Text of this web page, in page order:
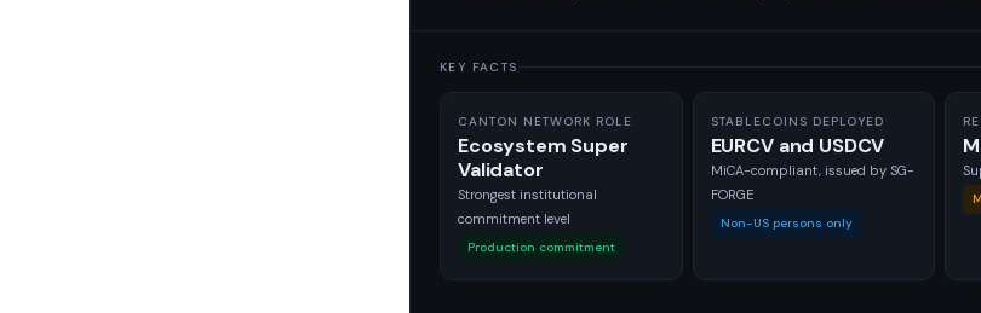
KEY FACTS
CANTON NETWORK ROLE
Ecosystem Super
Validator
Strongest institutional
commitment level
Production commitment
STABLECOINS DEPLOYED
EURCV and USDCV
MiCA-compliant, issued by SG-
FORGE
Non-US persons only